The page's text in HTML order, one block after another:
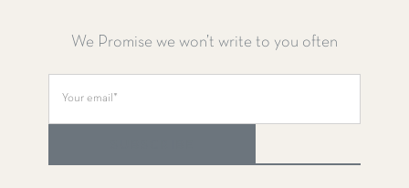
We Promise we won’t write to you often